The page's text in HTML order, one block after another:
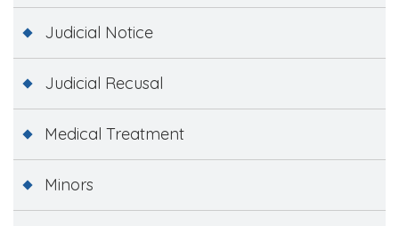
Judicial Notice
Judicial Recusal
Medical Treatment
Minors